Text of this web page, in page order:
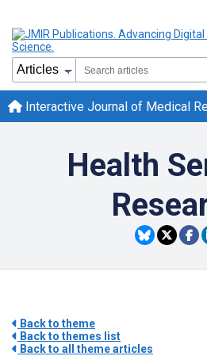
Interactive Journal of Medical
Health
Back to theme
Back to themes list
Back to all theme articles